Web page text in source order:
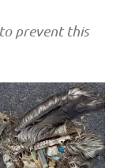
prevent this